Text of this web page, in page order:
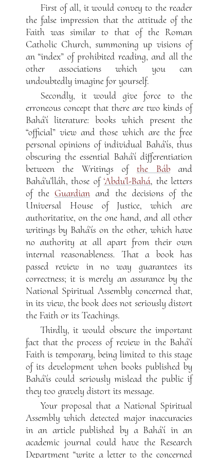
First of all, it would convey to the reader
the false impression that the attitude of the
Faith was similar to that of the Roman
Catholic Church, summoning up visions of
an “index” of prohibited reading, and all the
other associations which you can
undoubtedly imagine for yourself.
Secondly, it would give force to the
erroneous concept that there are two kinds of
Bahá’í literature: books which present the
“official” view and those which are the free
personal opinions of individual Bahá’ís, thus
obscuring the essential Bahá’í differentiation
between the Writings of the Báband
Bahá’u’lláh, those of‘Abdu’l-Bahá, the letters
of the Guardian and the decisions of the
Universal House of Justice, which are
authoritative, on the one hand, and all other
writings by Bahá’ís on the other, which have
no authority at all apart from their own
internal reasonableness. That a book has
passed review in no way guarantees its
correctness; it is merely an assurance by the
National Spiritual Assembly concerned that,
in its view, the book does not seriously distort
the Faith or its Teachings.
Thirdly, it would obscure the important
fact that the process of review in the Bahá’í
Faith is temporary, being limited to this stage
of its development when books published by
Bahá’ís could seriously mislead the public if
they too gravely distort its message.
Your proposal that a National Spiritual
Assembly which detected major inaccuracies
in an article published by a Bahá’í in an
academic journal could have the Research
Department “write a letter to the concerned